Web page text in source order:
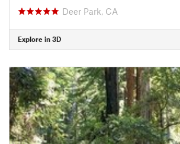
Deer Park, CA
Explore in 3D